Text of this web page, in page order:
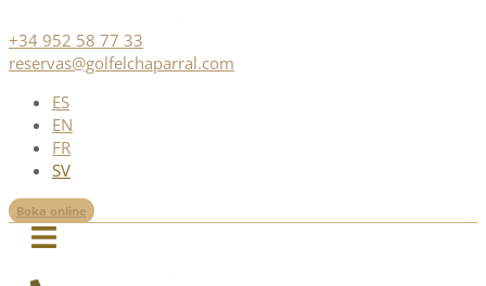
+34 952 58 77 33
reservas@golfelchaparral.com
ES
EN
FR
SV
Boka online